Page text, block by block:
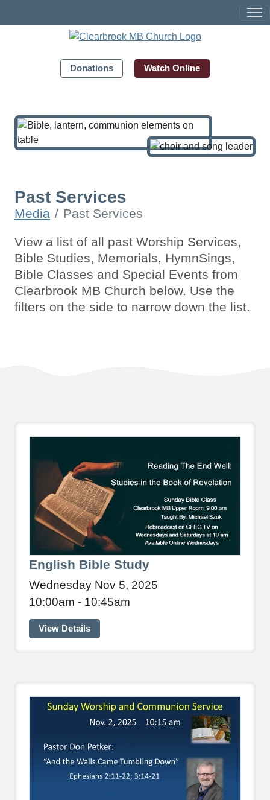
Donations Watch Online
Past Services
Media Past Services
View a list of all past Worship Services,
Bible Studies, Memorials, HymnSings,
Bible Classes and Special Events from
Clearbrook MB Church below. Use the
filters on the side to narrow down the list.
English Bible Study
Wednesday Nov 5, 2025
10:00am - 10:45am
View Details